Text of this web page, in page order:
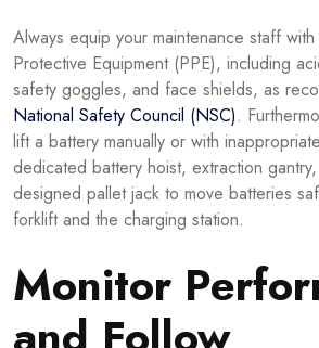
Always equip your maintenance staff
Protective Equipment (PPE), including
safety goggles, and face shields, as
National Safety Council (NSC).
lift a battery manually or with
dedicated battery hoist, extraction
designed pallet jack to move batteries
forklift and the charging station.
Monitor